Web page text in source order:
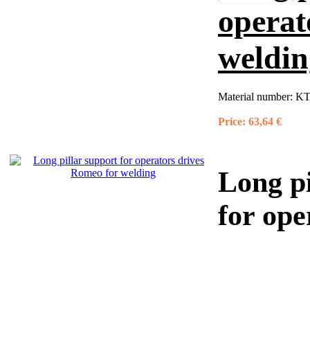
Material number:
Price: 63,64 €
Long
for